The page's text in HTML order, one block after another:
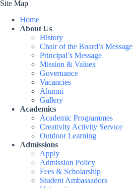
Site Map
Home
About Us
History
Chair of the Board’s Message
Principal’s Message
Mission & Values
Governance
Vacancies
Alumni
Gallery
Academics
Academic Programmes
Creativity Activity Service
Outdoor Learning
Admissions
Apply
Admission Policy
Fees & Scholarship
Student Ambassadors